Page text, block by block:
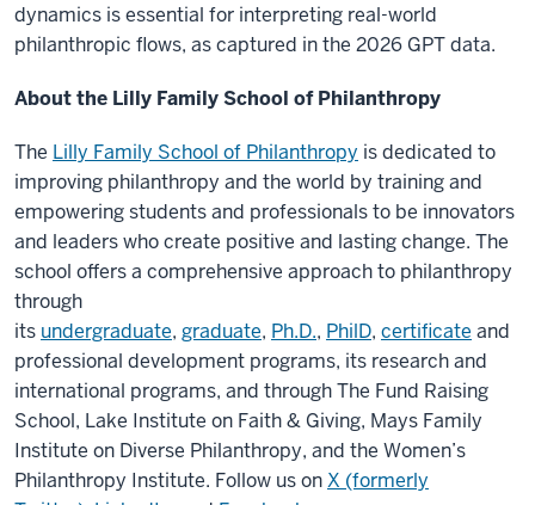
dynamics is essential for interpreting real-world
philanthropic flows, as captured in the 2026 GPT data.
About the Lilly Family School of Philanthropy
The Lilly Family School of Philanthropy is dedicated to
improving philanthropy and the world by training and
empowering students and professionals to be innovators
and leaders who create positive and lasting change. The
school offers a comprehensive approach to philanthropy
through
its undergraduate, graduate, Ph.D., PhilD, certificate and
professional development programs, its research and
international programs, and through The Fund Raising
School, Lake Institute on Faith & Giving, Mays Family
Institute on Diverse Philanthropy, and the Women’s
Philanthropy Institute. Follow us onX (formerly